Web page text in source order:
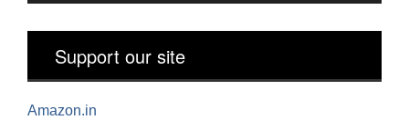
Support our site
Amazon.in